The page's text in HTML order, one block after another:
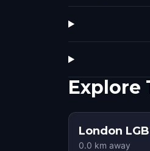
Explore
London
0.0 km away